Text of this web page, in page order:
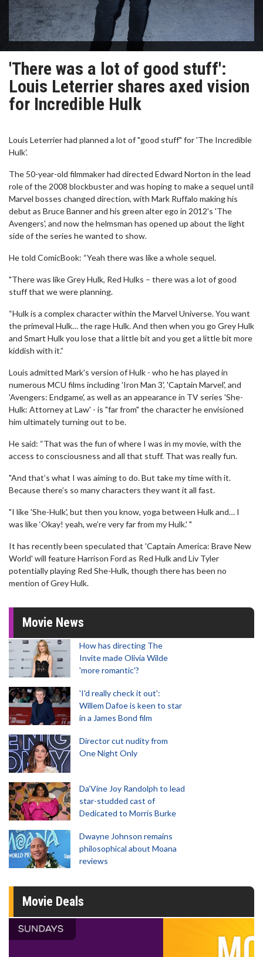
'There was a lot of good stuff':
Louis Leterrier shares axed vision
for Incredible Hulk
Louis Leterrier had planned a lot of "good stuff" for 'The Incredible
Hulk'.
The 50-year-old filmmaker had directed Edward Norton in the lead
role of the 2008 blockbuster and was hoping to make a sequel until
Marvel bosses changed direction, with Mark Ruffalo making his
debut as Bruce Banner and his green alter ego in 2012's 'The
Avengers', and now the helmsman has opened up about the light
side of the series he wanted to show.
He told ComicBook: “Yeah there was like a whole sequel.
"There was like Grey Hulk, Red Hulks – there was a lot of good
stuff that we were planning.
“Hulk is a complex character within the Marvel Universe. You want
the primeval Hulk… the rage Hulk. And then when you go Grey Hulk
and Smart Hulk you lose that a little bit and you get a little bit more
kiddish with it.”
Louis admitted Mark's version of Hulk - who he has played in
numerous MCU films including 'Iron Man 3', 'Captain Marvel', and
'Avengers: Endgame', as well as an appearance in TV series 'She-
Hulk: Attorney at Law' - is "far from" the character he envisioned
him ultimately turning out to be.
He said: “That was the fun of where I was in my movie, with the
access to consciousness and all that stuff. That was really fun.
"And that’s what I was aiming to do. But take my time with it.
Because there’s so many characters they want it all fast.
"I like 'She-Hulk', but then you know, yoga between Hulk and… I
was like ‘Okay! yeah, we’re very far from my Hulk.' "
It has recently been speculated that 'Captain America: Brave New
World' will feature Harrison Ford as Red Hulk and Liv Tyler
potentially playing Red She-Hulk, though there has been no
mention of Grey Hulk.
Movie News
How has directing The
Invite made Olivia Wilde
'more romantic'?
'I'd really check it out':
Willem Dafoe is keen to star
in a James Bond film
Director cut nudity from
One Night Only
Da’Vine Joy Randolph to lead
star-studded cast of
Dedicated to Morris Burke
Dwayne Johnson remains
philosophical about Moana
reviews
Movie Deals